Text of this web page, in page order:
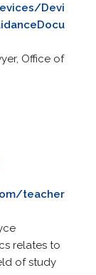
Devi
Office of
teacher
relates to
of study